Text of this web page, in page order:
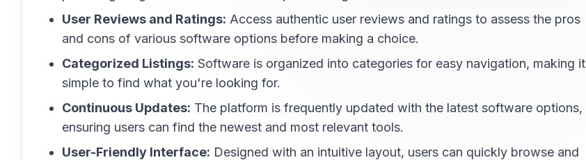
User Reviews and Ratings: Access authentic user reviews and ratings to assess the pros
and cons of various software options before making a choice.
Categorized Listings: Software is organized into categories for easy navigation, making it
simple to find what you're looking for.
Continuous Updates: The platform is frequently updated with the latest software options,
ensuring users can find the newest and most relevant tools.
User-Friendly Interface: Designed with an intuitive layout, users can quickly browse and